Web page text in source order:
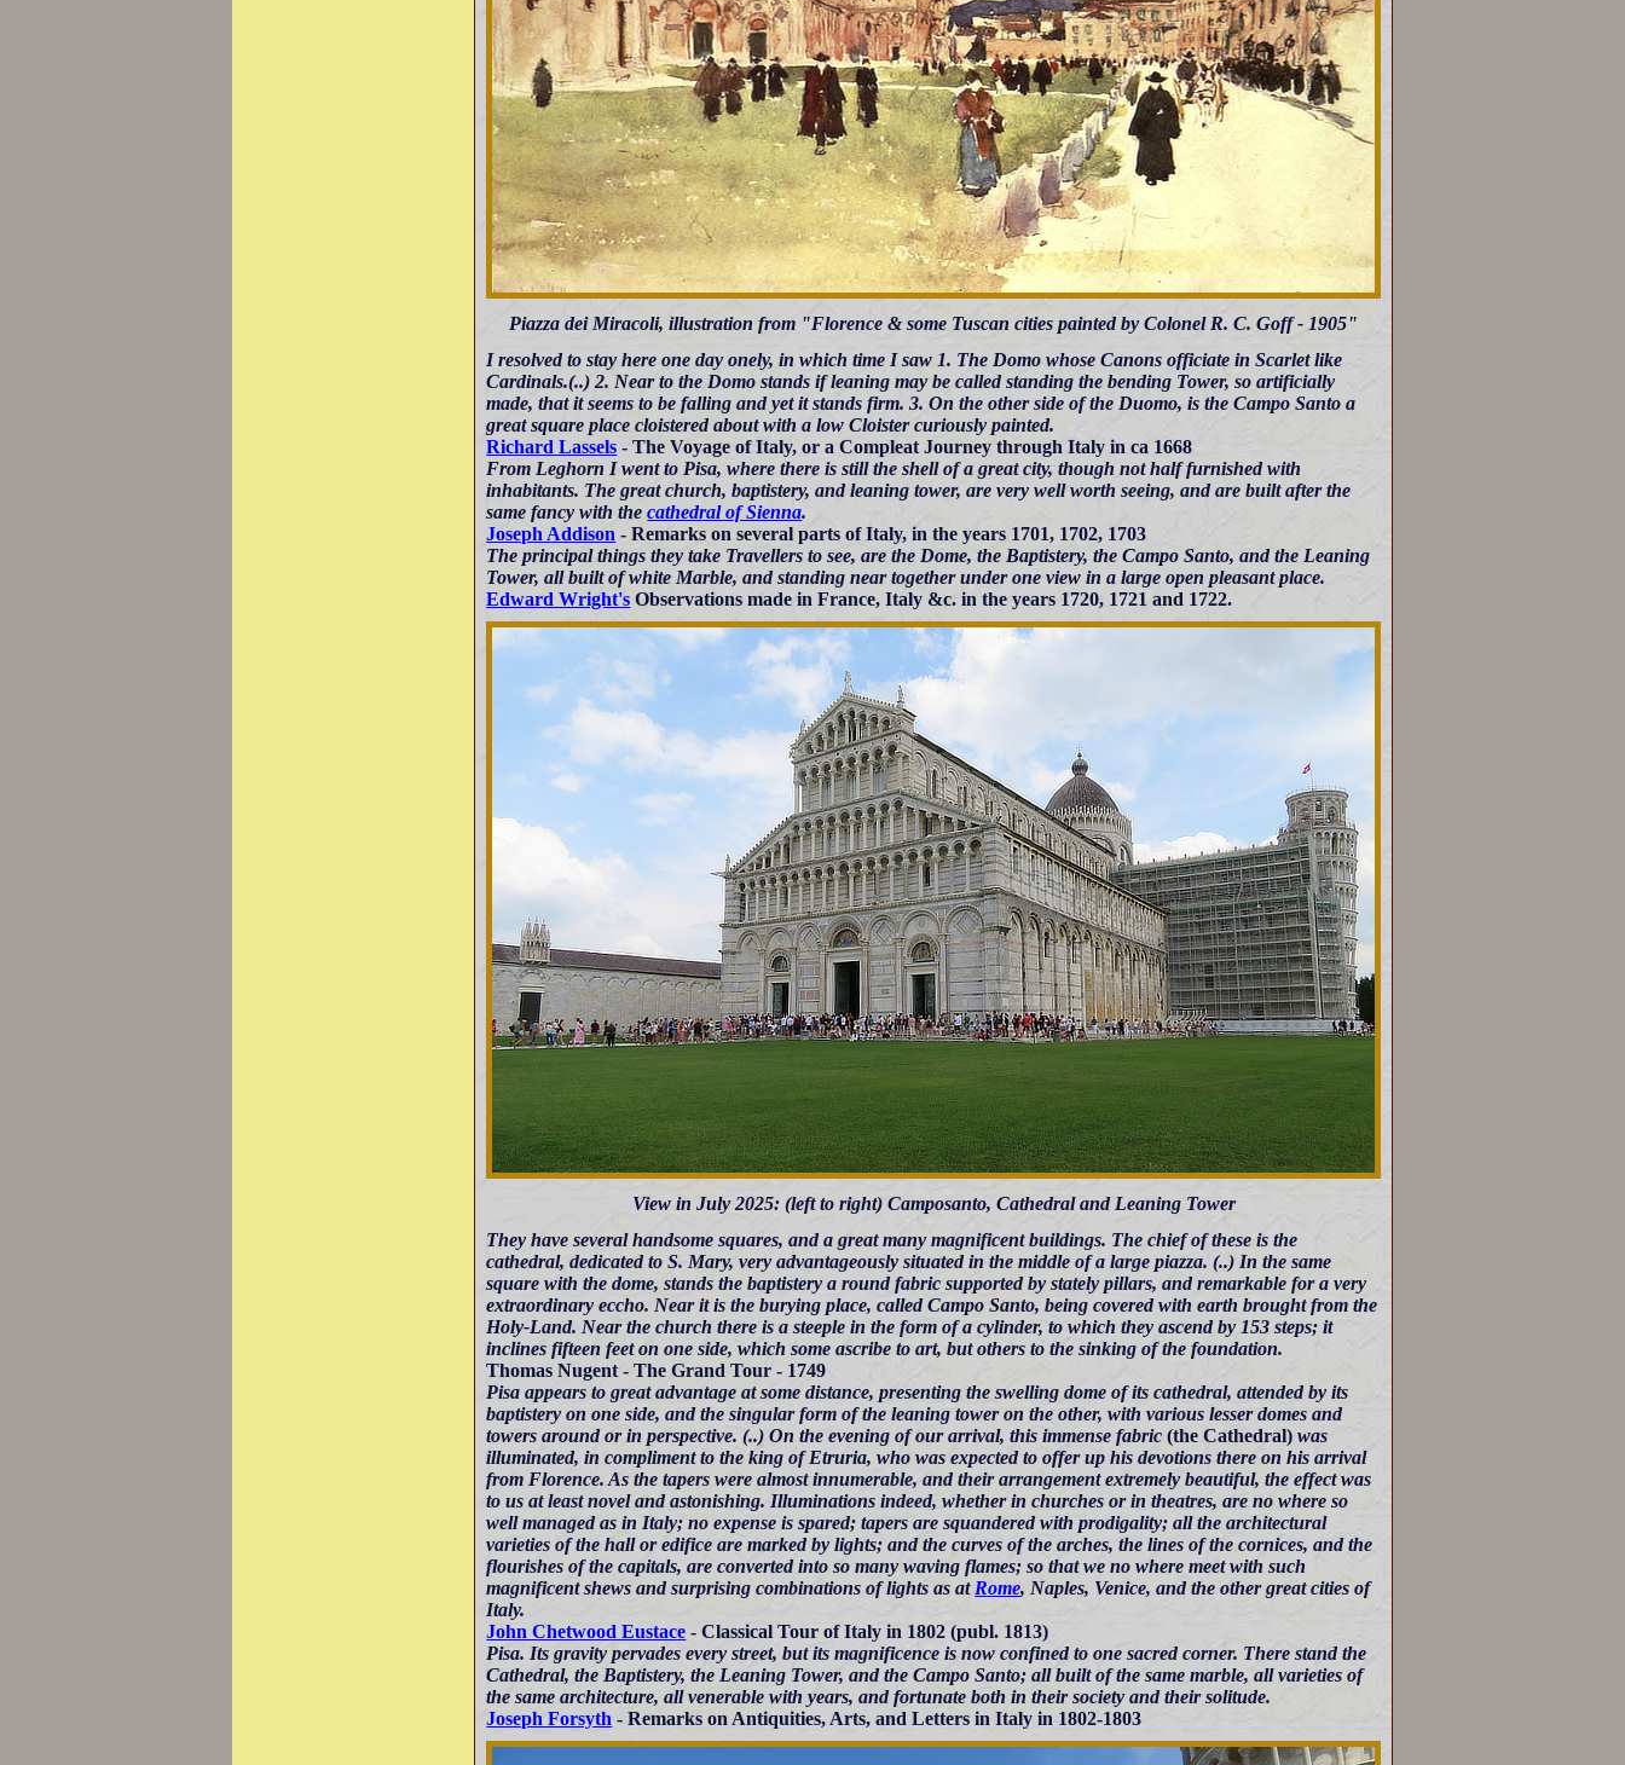
Piazza dei Miracoli, illustration from "Florence & some Tuscan cities painted by Colonel R. C. Goff - 1905"
I resolved to stay here one day onely, in which time I saw 1. The Domo whose Canons officiate in Scarlet like
Cardinals.(..) 2. Near to the Domo stands if leaning may be called standing the bending Tower, so artificially
made, that it seems to be falling and yet it stands firm. 3. On the other side of the Duomo, is the Campo Santo a
great square place cloistered about with a low Cloister curiously painted.
Richard Lassels - The Voyage of Italy, or a Compleat Journey through Italy in ca 1668
From Leghorn I went to Pisa, where there is still the shell of a great city, though not half furnished with
inhabitants. The great church, baptistery, and leaning tower, are very well worth seeing, and are built after the
same fancy with thecathedral of Sienna.
Joseph Addison - Remarks on several parts of Italy, in the years 1701, 1702, 1703
The principal things they take Travellers to see, are the Dome, the Baptistery, the Campo Santo, and the Leaning
Tower, all built of white Marble, and standing near together under one view in a large open pleasant place.
Edward Wright's Observations made in France, Italy &c. in the years 1720, 1721 and 1722.
View in July 2025: (left to right) Camposanto, Cathedral and Leaning Tower
They have several handsome squares, and a great many magnificent buildings. The chief of these is the
cathedral, dedicated to S. Mary, very advantageously situated in the middle of a large piazza. (..) In the same
square with the dome, stands the baptistery a round fabric supported by stately pillars, and remarkable for a very
extraordinary eccho. Near it is the burying place, called Campo Santo, being covered with earth brought from the
Holy-Land. Near the church there is a steeple in the form of a cylinder, to which they ascend by 153 steps; it
inclines fifteen feet on one side, which some ascribe to art, but others to the sinking of the foundation.
Thomas Nugent - The Grand Tour - 1749
Pisa appears to great advantage at some distance, presenting the swelling dome of its cathedral, attended by its
baptistery on one side, and the singular form of the leaning tower on the other, with various lesser domes and
towers around or in perspective. (..) On the evening of our arrival, this immense fabric(the Cathedral) was
illuminated, in compliment to the king of Etruria, who was expected to offer up his devotions there on his arrival
from Florence. As the tapers were almost innumerable, and their arrangement extremely beautiful, the effect was
to us at least novel and astonishing. Illuminations indeed, whether in churches or in theatres, are no where so
well managed as in Italy; no expense is spared; tapers are squandered with prodigality; all the architectural
varieties of the hall or edifice are marked by lights; and the curves of the arches, the lines of the cornices, and the
flourishes of the capitals, are converted into so many waving flames; so that we no where meet with such
magnificent shews and surprising combinations of lights as at Rome, Naples, Venice, and the other great cities of
Italy.
John Chetwood Eustace - Classical Tour of Italy in 1802 (publ. 1813)
Pisa. Its gravity pervades every street, but its magnificence is now confined to one sacred corner. There stand the
Cathedral, the Baptistery, the Leaning Tower, and the Campo Santo; all built of the same marble, all varieties of
the same architecture, all venerable with years, and fortunate both in their society and their solitude.
Joseph Forsyth - Remarks on Antiquities, Arts, and Letters in Italy in 1802-1803